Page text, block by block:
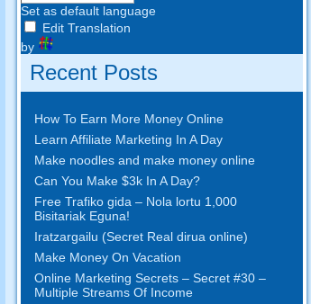
Set as default language
Edit Translation
by
Recent Posts
How To Earn More Money Online
Learn Affiliate Marketing In A Day
Make noodles and make money online
Can You Make $3k In A Day?
Free Trafiko gida – Nola lortu 1,000
Bisitariak Eguna!
Iratzargailu (Secret Real dirua online)
Make Money On Vacation
Online Marketing Secrets– Secret#30 –
Multiple Streams Of Income